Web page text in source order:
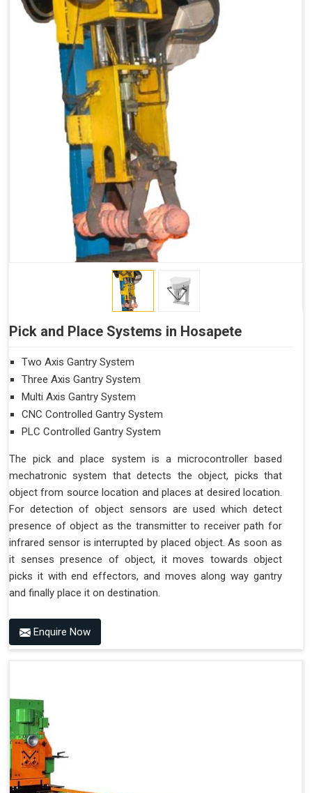
Pick and Place Systems in Hosapete
Two Axis Gantry System
Three Axis Gantry System
Multi Axis Gantry System
CNC Controlled Gantry System
PLC Controlled Gantry System
The pick and place system is a microcontroller based
mechatronic system that detects the object, picks that
object from source location and places at desired location.
For detection of object sensors are used which detect
presence of object as the transmitter to receiver path for
infrared sensor is interrupted by placed object. As soon as
it senses presence of object, it moves towards object
picks it with end effectors, and moves along way gantry
and finally place it on destination.
Enquire Now